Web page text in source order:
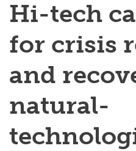
Research
Innovation
Engage with Research
Postdocs
Transdisciplinary
Hi-tech
for crisis
and
natural-